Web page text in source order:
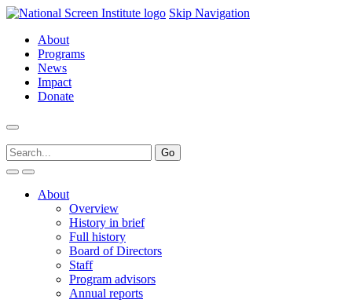
Skip Navigation
About
Programs
News
Impact
Donate
About
Overview
History in brief
Full history
Board of Directors
Staff
Program advisors
Annual reports